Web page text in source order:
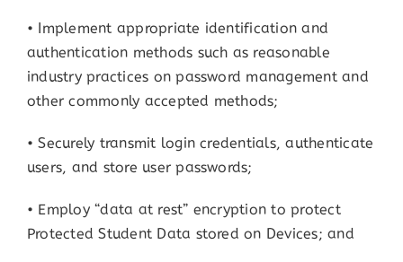
• Implement appropriate identification and
authentication methods such as reasonable
industry practices on password management and
other commonly accepted methods;
• Securely transmit login credentials, authenticate
users, and store user passwords;
• Employ “data at rest” encryption to protect
Protected Student Data stored on Devices; and